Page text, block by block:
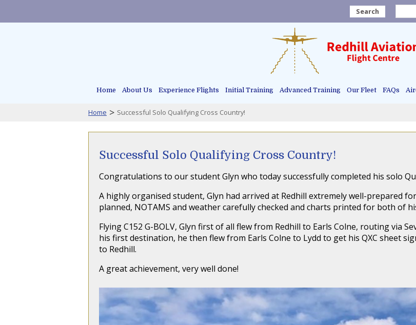
Search
Home About Us Experience Flights Initial Training Advanced Training Our Fleet FAQs
Home > Successful Solo Qualifying Cross Country!
Successful Solo Qualifying Cross Country!
Congratulations to our student Glyn who today successfully completed his solo
A highly organised student, Glyn had arrived at Redhill extremely well-prepared
planned, NOTAMS and weather carefully checked and charts printed for both of
Flying C152 G-BOLV, Glyn first of all flew from Redhill to Earls Colne, routing via
his first destination, he then flew from Earls Colne to Lydd to get his QXC sheet
to Redhill.
A great achievement, very well done!